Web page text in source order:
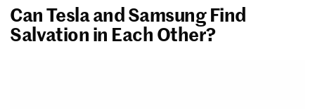
Can Tesla and Samsung Find
Salvation in Each Other?